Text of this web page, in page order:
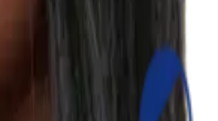
set as automatic or manual.